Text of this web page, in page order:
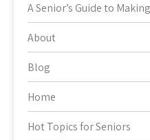
A Senior’s Guide to
About
Blog
Home
Hot Topics for Seniors